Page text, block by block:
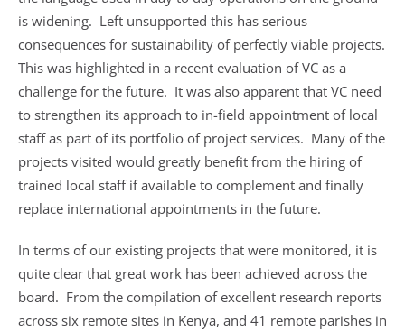
is widening. Left unsupported this has serious
consequences for sustainability of perfectly viable projects.
This was highlighted in a recent evaluation of VC as a
challenge for the future. It was also apparent that VC need
to strengthen its approach to in-field appointment of local
staff as part of its portfolio of project services. Many of the
projects visited would greatly benefit from the hiring of
trained local staff if available to complement and finally
replace international appointments in the future.
In terms of our existing projects that were monitored, it is
quite clear that great work has been achieved across the
board. From the compilation of excellent research reports
across six remote sites in Kenya, and 41 remote parishes in